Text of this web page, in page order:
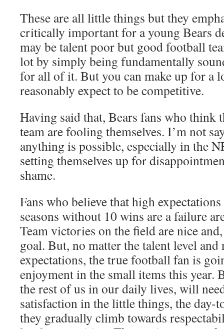
These are all little things but they
critically important for a young Bears
may be talent poor but good football
lot by simply being fundamentally
for all of it. But you can make up for a
reasonably expect to be competitive.
Having said that, Bears fans who think
team are fooling themselves. I’m not
anything is possible, especially in the
setting themselves up for
shame.
Fans who believe that high
seasons without 10 wins are a failure
Team victories on the field are nice
goal. But, no matter the talent level and
expectations, the true football fan is
enjoyment in the small items this year.
the rest of us in our daily lives, will
satisfaction in the little things, the day-
they gradually climb towards